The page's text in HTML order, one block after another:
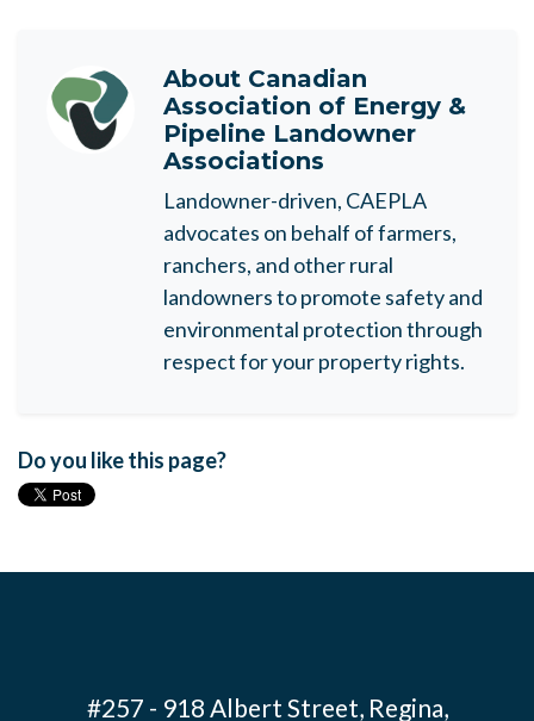
About Canadian
Association of Energy &
Pipeline Landowner
Associations
Landowner-driven, CAEPLA
advocates on behalf of farmers,
ranchers, and other rural
landowners to promote safety and
environmental protection through
respect for your property rights.
Do you like this page?
#257 - 918 Albert Street, Regina,